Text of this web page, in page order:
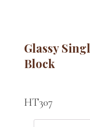
Glassy
Block
HT307